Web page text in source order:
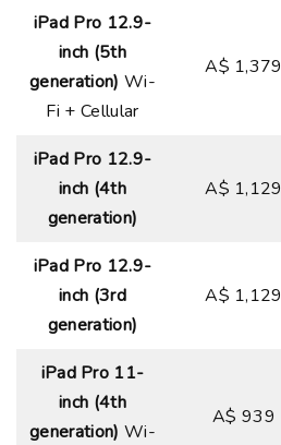
iPad Pro 12.9-
inch (5th
generation) Wi-
Fi + Cellular
A$ 1,379
iPad Pro 12.9-
inch (4th
generation)
A$ 1,129
iPad Pro 12.9-
inch (3rd
generation)
A$ 1,129
iPad Pro 11-
inch (4th
generation) Wi-
A$ 939